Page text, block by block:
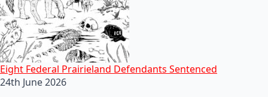
Eight Federal Prairieland Defendants Sentenced
24th June 2026